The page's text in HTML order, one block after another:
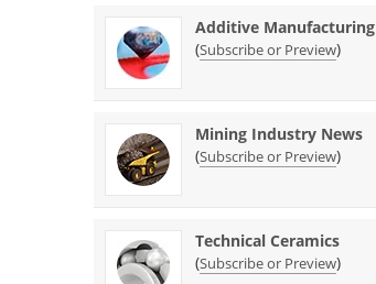
Additive Manufacturing
(Subscribe or Preview)
Mining Industry News
(Subscribe or Preview)
Technical Ceramics
(Subscribe or Preview)